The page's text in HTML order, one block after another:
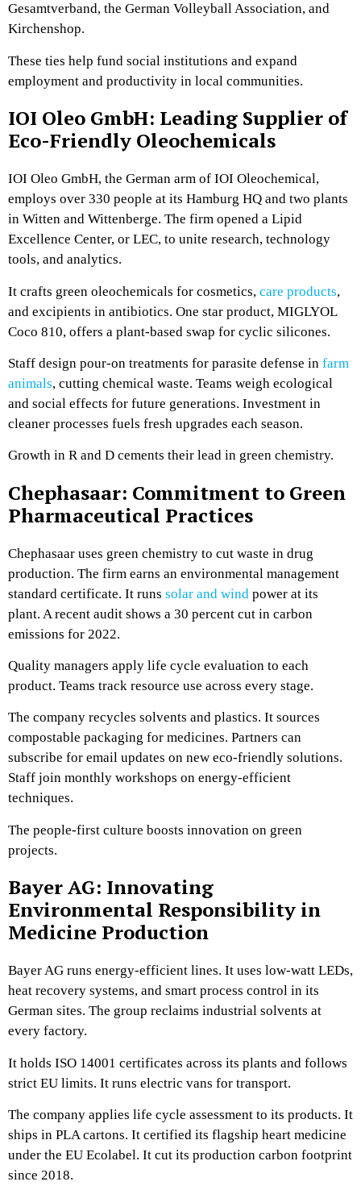
Gesamtverband, the German Volleyball Association, and
Kirchenshop.
These ties help fund social institutions and expand
employment and productivity in local communities.
IOI Oleo GmbH: Leading Supplier of
Eco-Friendly Oleochemicals
IOI Oleo GmbH, the German arm of IOI Oleochemical,
employs over 330 people at its Hamburg HQ and two plants
in Witten and Wittenberge. The firm opened a Lipid
Excellence Center, or LEC, to unite research, technology
tools, and analytics.
It crafts green oleochemicals for cosmetics, care products,
and excipients in antibiotics. One star product, MIGLYOL
Coco 810, offers a plant-based swap for cyclic silicones.
Staff design pour-on treatments for parasite defense in farm
animals, cutting chemical waste. Teams weigh ecological
and social effects for future generations. Investment in
cleaner processes fuels fresh upgrades each season.
Growth in R and D cements their lead in green chemistry.
Chephasaar: Commitment to Green
Pharmaceutical Practices
Chephasaar uses green chemistry to cut waste in drug
production. The firm earns an environmental management
standard certificate. It runs solar and wind power at its
plant. A recent audit shows a 30 percent cut in carbon
emissions for 2022.
Quality managers apply life cycle evaluation to each
product. Teams track resource use across every stage.
The company recycles solvents and plastics. It sources
compostable packaging for medicines. Partners can
subscribe for email updates on new eco-friendly solutions.
Staff join monthly workshops on energy-efficient
techniques.
The people-first culture boosts innovation on green
projects.
Bayer AG: Innovating
Environmental Responsibility in
Medicine Production
Bayer AG runs energy-efficient lines. It uses low-watt LEDs,
heat recovery systems, and smart process control in its
German sites. The group reclaims industrial solvents at
every factory.
It holds ISO 14001 certificates across its plants and follows
strict EU limits. It runs electric vans for transport.
The company applies life cycle assessment to its products. It
ships in PLA cartons. It certified its flagship heart medicine
under the EU Ecolabel. It cut its production carbon footprint
since 2018.